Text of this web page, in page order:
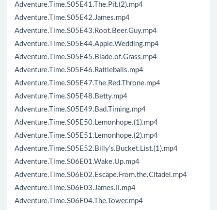
Adventure.Time.S05E41.The.Pit.(2).mp4
Adventure.Time.S05E42.James.mp4
Adventure.Time.S05E43.Root.Beer.Guy.mp4
Adventure.Time.S05E44.Apple.Wedding.mp4
Adventure.Time.S05E45.Blade.of.Grass.mp4
Adventure.Time.S05E46.Rattleballs.mp4
Adventure.Time.S05E47.The.Red.Throne.mp4
Adventure.Time.S05E48.Betty.mp4
Adventure.Time.S05E49.Bad.Timing.mp4
Adventure.Time.S05E50.Lemonhope.(1).mp4
Adventure.Time.S05E51.Lemonhope.(2).mp4
Adventure.Time.S05E52.Billy’s.Bucket.List.(1).mp4
Adventure.Time.S06E01.Wake.Up.mp4
Adventure.Time.S06E02.Escape.From.the.Citadel.mp4
Adventure.Time.S06E03.James.II.mp4
Adventure.Time.S06E04.The.Tower.mp4